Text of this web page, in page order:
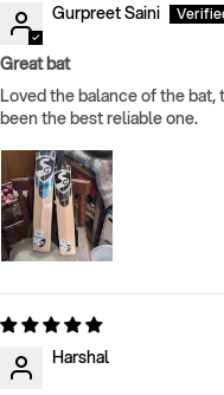
Gurpreet Saini
Great bat
Loved the balance of the bat,
been the best reliable one.
Harshal